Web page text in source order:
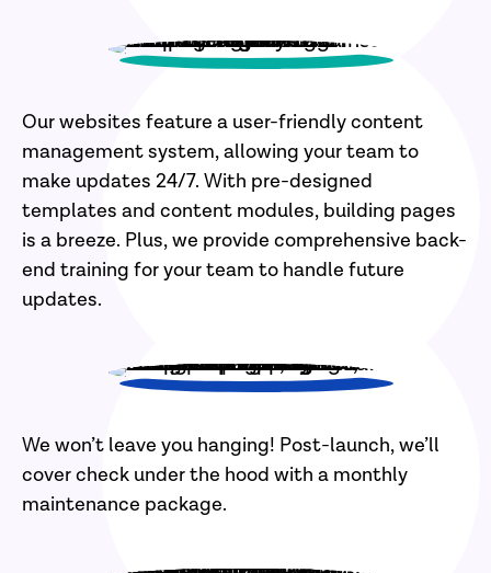
Our websites feature a user-friendly content
management system, allowing your team to
make updates 24/7. With pre-designed
templates and content modules, building pages
is a breeze. Plus, we provide comprehensive back-
end training for your team to handle future
updates.
We won’t leave you hanging! Post-launch, we’ll
cover check under the hood with a monthly
maintenance package.